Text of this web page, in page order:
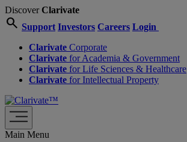
DiscoverClarivate
search Support Investors Careers Login
Clarivate Corporate
Clarivate for Academia & Government
Clarivate for Life Sciences & Healthcare
Clarivate for Intellectual Property
Main Menu